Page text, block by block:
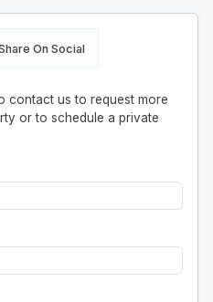
On Social
contact us to request more
or to schedule a private